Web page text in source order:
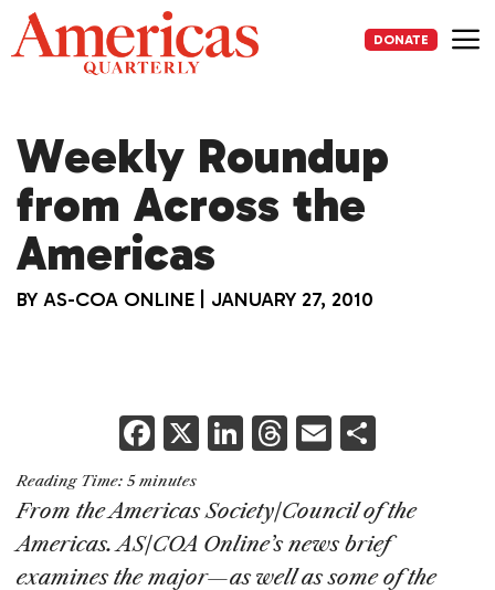
Skip
to
content
DONATE
Weekly Roundup
from Across the
Americas
BY AS-COA ONLINE JANUARY 27, 2010
F
a
c
e
b
X Li
k
e
dI
T
re
a
d
E
ai
l
ar
e
Reading Time: 5 minutes
From the Americas Society/Council of the
Americas. AS/COA Online’s news brief
examines the major—as well as some of the